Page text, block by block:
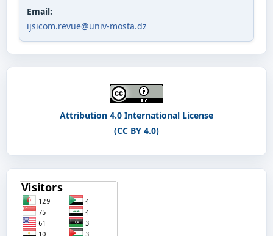
Email:
ijsicom.revue@univ-mosta.dz
Attribution 4.0 International License
(CC BY 4.0)